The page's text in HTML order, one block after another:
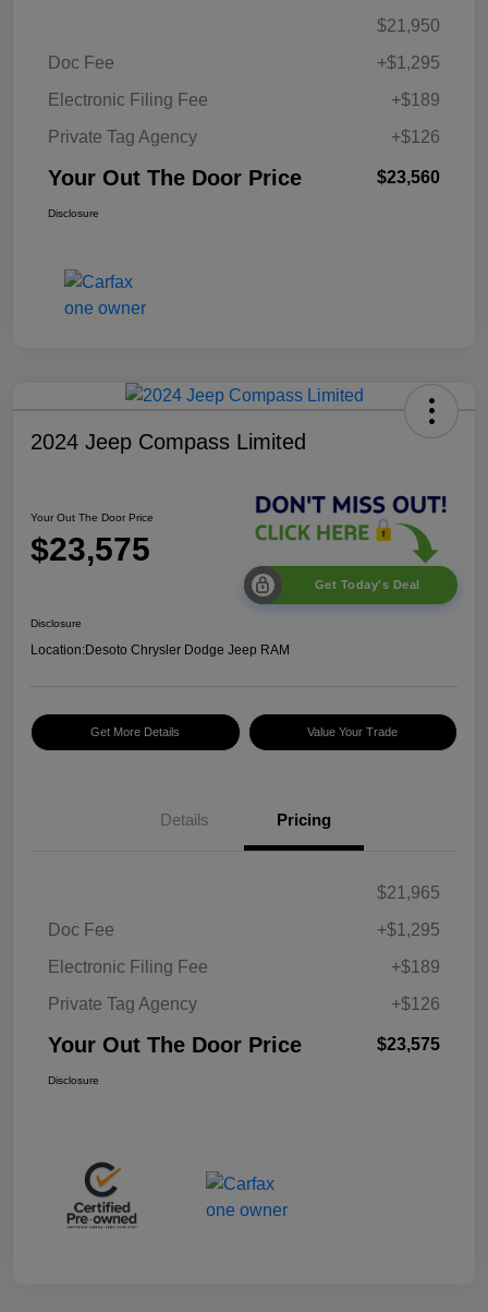
$21,950
Doc Fee
+$1,295
Electronic Filing Fee
+$189
Private Tag Agency
+$126
Your Out The Door Price $23,560
Disclosure
2024 Jeep Compass Limited
Your Out The Door Price
$23,575
Get Today's Deal
Disclosure
Location:Desoto Chrysler Dodge Jeep RAM
Get More Details Value Your Trade
Details Pricing
$21,965
Doc Fee
+$1,295
Electronic Filing Fee
+$189
Private Tag Agency
+$126
Your Out The Door Price $23,575
Disclosure